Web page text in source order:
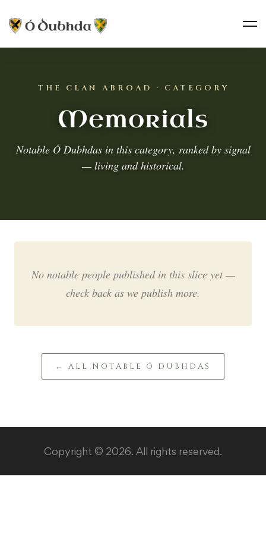
THE CLAN ABROAD · CATEGORY
Memorials
Notable Ó Dubhdas in this category, ranked by signal
— living and historical.
No notable people published in this slice yet —
check back as we publish more.
← ALL NOTABLE Ó DUBHDAS
Copyright © 2026. All rights reserved.